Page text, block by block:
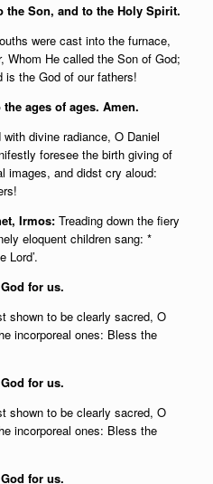
the Son, and to the Holy Spirit.
were cast into the furnace,
Whom He called the Son of God;
the God of our fathers!
ages of ages. Amen.
divine radiance, O Daniel
foresee the birth giving of
images, and didst cry aloud:
Irmos: Treading down the fiery
eloquent children sang: *
Lord’.
for us.
shown to be clearly sacred, O
incorporeal ones: Bless the
for us.
shown to be clearly sacred, O
incorporeal ones: Bless the
for us.